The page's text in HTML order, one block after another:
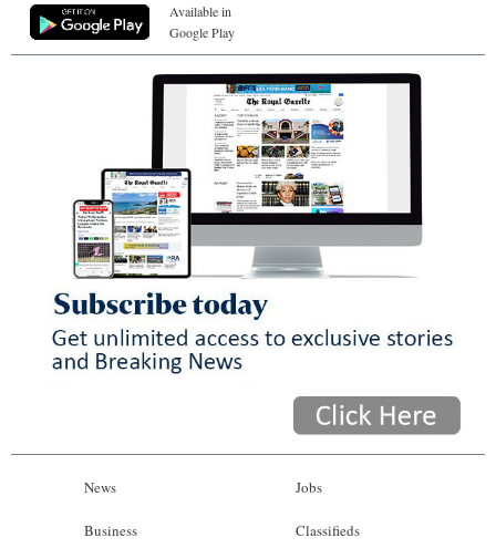
Available in
Google Play
News
Business
Jobs
Classifieds